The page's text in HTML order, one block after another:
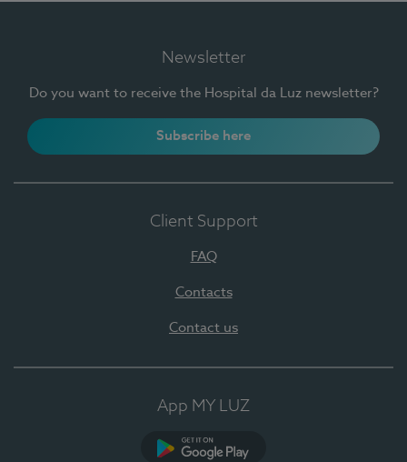
Newsletter
Do you want to receive the Hospital da Luz newsletter?
Subscribe here
Client Support
FAQ
Contacts
Contact us
App MY LUZ